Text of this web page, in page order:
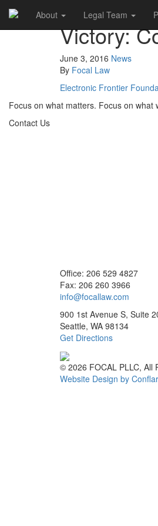
About Legal Team
Victory:
June 3, 2016 News
By Focal Law
Electronic Frontier
Focus on what matters. Focus on what
Contact Us
Office: 206 529 4827
Fax: 206 260 3966
info@focallaw.com
900 1st Avenue S, Suite
Seattle, WA 98134
Get Directions
© 2026 FOCAL PLLC, All
Website Design by